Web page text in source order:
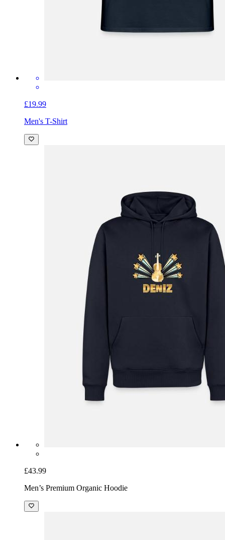
£19.99
Men's T-Shirt
£43.99
Men’s Premium Organic Hoodie